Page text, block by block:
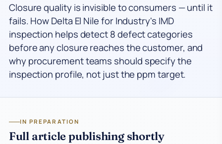
Closure quality is invisible to consumers — until it
fails. How Delta El Nile for Industry's IMD
inspection helps detect 8 defect categories
before any closure reaches the customer, and
why procurement teams should specify the
inspection profile, not just the ppm target.
IN PREPARATION
Full article publishing shortly